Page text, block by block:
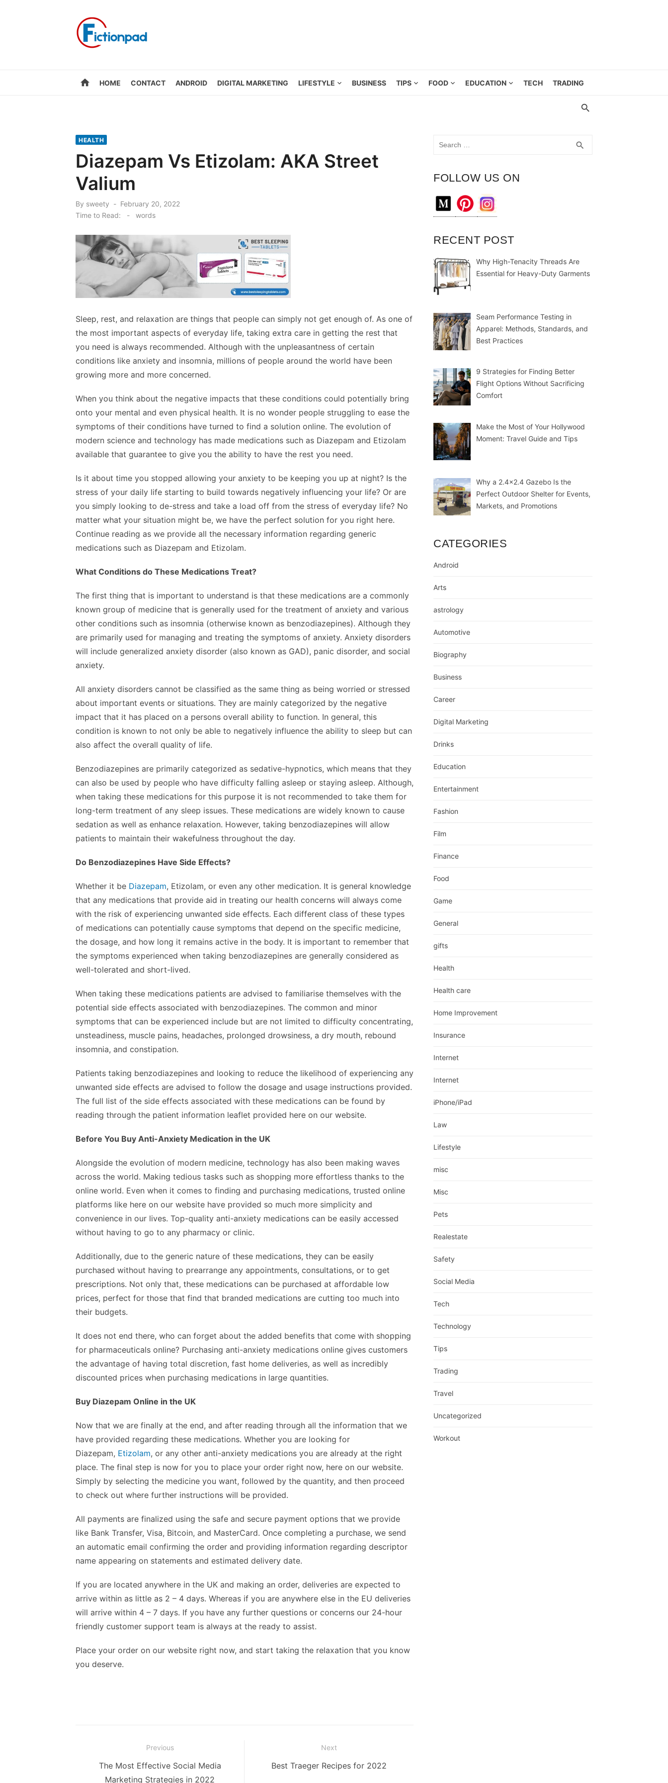
home HOME CONTACT ANDROID DIGITAL MARKETING LIFESTYLE BUSINESS TIPS FOOD EDUCATION TECH TRADING
HEALTH
Diazepam Vs Etizolam: AKA Street
Valium
By sweety
Posted
February 20, 2022
Time to Read:
- words
Sleep, rest, and relaxation are things that people can simply not get enough of. As one of
the most important aspects of everyday life, taking extra care in getting the rest that
you need is always recommended. Although with the unpleasantness of certain
conditions like anxiety and insomnia, millions of people around the world have been
growing more and more concerned.
When you think about the negative impacts that these conditions could potentially bring
onto your mental and even physical health. It is no wonder people struggling to ease the
symptoms of their conditions have turned to find a solution online. The evolution of
modern science and technology has made medications such as Diazepam and Etizolam
available that guarantee to give you the ability to have the rest you need.
Is it about time you stopped allowing your anxiety to be keeping you up at night? Is the
stress of your daily life starting to build towards negatively influencing your life? Or are
you simply looking to de-stress and take a load off from the stress of everyday life? No
matter what your situation might be, we have the perfect solution for you right here.
Continue reading as we provide all the necessary information regarding generic
medications such as Diazepam and Etizolam.
What Conditions do These Medications Treat?
The first thing that is important to understand is that these medications are a commonly
known group of medicine that is generally used for the treatment of anxiety and various
other conditions such as insomnia (otherwise known as benzodiazepines). Although they
are primarily used for managing and treating the symptoms of anxiety. Anxiety disorders
will include generalized anxiety disorder (also known as GAD), panic disorder, and social
anxiety.
All anxiety disorders cannot be classified as the same thing as being worried or stressed
about important events or situations. They are mainly categorized by the negative
impact that it has placed on a persons overall ability to function. In general, this
condition is known to not only be able to negatively influence the ability to sleep but can
also affect the overall quality of life.
Benzodiazepines are primarily categorized as sedative-hypnotics, which means that they
can also be used by people who have difficulty falling asleep or staying asleep. Although,
when taking these medications for this purpose it is not recommended to take them for
long-term treatment of any sleep issues. These medications are widely known to cause
sedation as well as enhance relaxation. However, taking benzodiazepines will allow
patients to maintain their wakefulness throughout the day.
Do Benzodiazepines Have Side Effects?
Whether it be Diazepam, Etizolam, or even any other medication. It is general knowledge
that any medications that provide aid in treating our health concerns will always come
with the risk of experiencing unwanted side effects. Each different class of these types
of medications can potentially cause symptoms that depend on the specific medicine,
the dosage, and how long it remains active in the body. It is important to remember that
the symptoms experienced when taking benzodiazepines are generally considered as
well-tolerated and short-lived.
When taking these medications patients are advised to familiarise themselves with the
potential side effects associated with benzodiazepines. The common and minor
symptoms that can be experienced include but are not limited to difficulty concentrating,
unsteadiness, muscle pains, headaches, prolonged drowsiness, a dry mouth, rebound
insomnia, and constipation.
Patients taking benzodiazepines and looking to reduce the likelihood of experiencing any
unwanted side effects are advised to follow the dosage and usage instructions provided.
The full list of the side effects associated with these medications can be found by
reading through the patient information leaflet provided here on our website.
Before You Buy Anti-Anxiety Medication in the UK
Alongside the evolution of modern medicine, technology has also been making waves
across the world. Making tedious tasks such as shopping more effortless thanks to the
online world. Even when it comes to finding and purchasing medications, trusted online
platforms like here on our website have provided so much more simplicity and
convenience in our lives. Top-quality anti-anxiety medications can be easily accessed
without having to go to any pharmacy or clinic.
Additionally, due to the generic nature of these medications, they can be easily
purchased without having to prearrange any appointments, consultations, or to get
prescriptions. Not only that, these medications can be purchased at affordable low
prices, perfect for those that find that branded medications are cutting too much into
their budgets.
It does not end there, who can forget about the added benefits that come with shopping
for pharmaceuticals online? Purchasing anti-anxiety medications online gives customers
the advantage of having total discretion, fast home deliveries, as well as incredibly
discounted prices when purchasing medications in large quantities.
Buy Diazepam Online in the UK
Now that we are finally at the end, and after reading through all the information that we
have provided regarding these medications. Whether you are looking for
Diazepam, Etizolam, or any other anti-anxiety medications you are already at the right
place. The final step is now for you to place your order right now, here on our website.
Simply by selecting the medicine you want, followed by the quantity, and then proceed
to check out where further instructions will be provided.
All payments are finalized using the safe and secure payment options that we provide
like Bank Transfer, Visa, Bitcoin, and MasterCard. Once completing a purchase, we send
an automatic email confirming the order and providing information regarding descriptor
name appearing on statements and estimated delivery date.
If you are located anywhere in the UK and making an order, deliveries are expected to
arrive within as little as 2 – 4 days. Whereas if you are anywhere else in the EU deliveries
will arrive within 4 – 7 days. If you have any further questions or concerns our 24-hour
friendly customer support team is always at the ready to assist.
Place your order on our website right now, and start taking the relaxation that you know
you deserve.
navigation
Previous
Previous
post:
The Most Effective Social Media
Marketing Strategies in 2022
Next
Next
Best Traeger Recipes for 2022
search
FOLLOW US ON
RECENT POST
Why High-Tenacity Threads Are
Essential for Heavy-Duty Garments
Seam Performance Testing in
Apparel: Methods, Standards, and
Best Practices
9 Strategies for Finding Better
Flight Options Without Sacrificing
Comfort
Make the Most of Your Hollywood
Moment: Travel Guide and Tips
Why a 2.4×2.4 Gazebo Is the
Perfect Outdoor Shelter for Events,
Markets, and Promotions
CATEGORIES
Android
Arts
astrology
Automotive
Biography
Business
Career
Digital Marketing
Drinks
Education
Entertainment
Fashion
Film
Finance
Food
Game
General
gifts
Health
Health care
Home Improvement
Insurance
Internet
Internet
iPhone/iPad
Law
Lifestyle
misc
Misc
Pets
Realestate
Safety
Social Media
Tech
Technology
Tips
Trading
Travel
Uncategorized
Workout